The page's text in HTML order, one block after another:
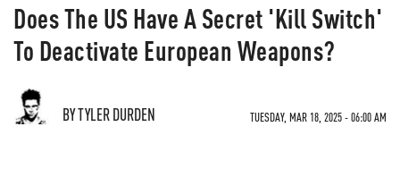
Does The US Have A Secret 'Kill Switch'
To Deactivate European Weapons?
BY TYLER DURDEN TUESDAY, MAR 18, 2025 - 06:00 AM